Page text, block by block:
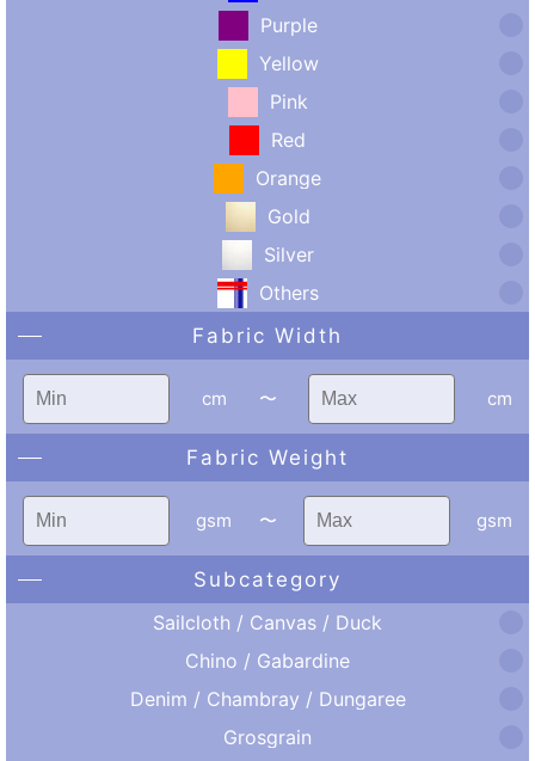
Purple
Yellow
Pink
Red
Orange
Gold
Silver
Others
Fabric Width
cm 〜 cm
Fabric Weight
gsm 〜 gsm
Subcategory
Sailcloth / Canvas / Duck
Chino / Gabardine
Denim / Chambray / Dungaree
Grosgrain